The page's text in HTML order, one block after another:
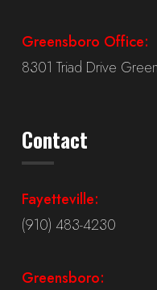
Greensboro Office:
8301 Triad Drive
Contact
Fayetteville:
(910) 483-4230
Greensboro: